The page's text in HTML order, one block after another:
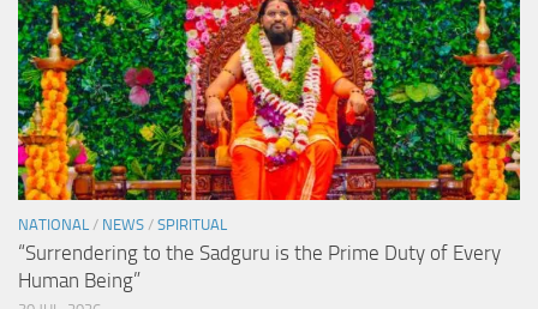
NATIONAL / NEWS / SPIRITUAL
“Surrendering to the Sadguru is the Prime Duty of Every
Human Being”